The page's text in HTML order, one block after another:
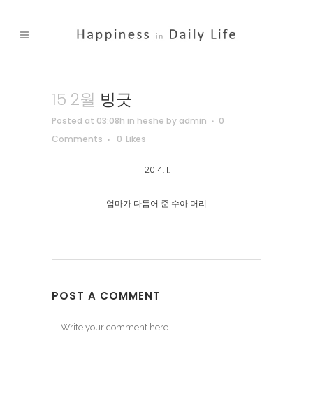
15 2월 빙긋
Posted at 03:08h in heshe by admin
0
Comments
0 Likes
2014. 1.
엄마가 다듬어 준 수아 머리
POST A COMMENT